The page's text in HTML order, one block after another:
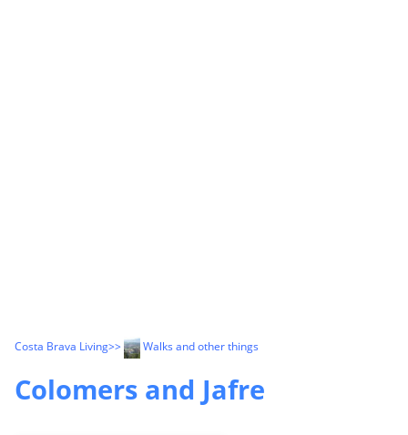
Costa Brava Living>> Walks and other things
Colomers and Jafre